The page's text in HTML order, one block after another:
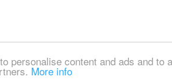
personalise content and ads and
More info
us